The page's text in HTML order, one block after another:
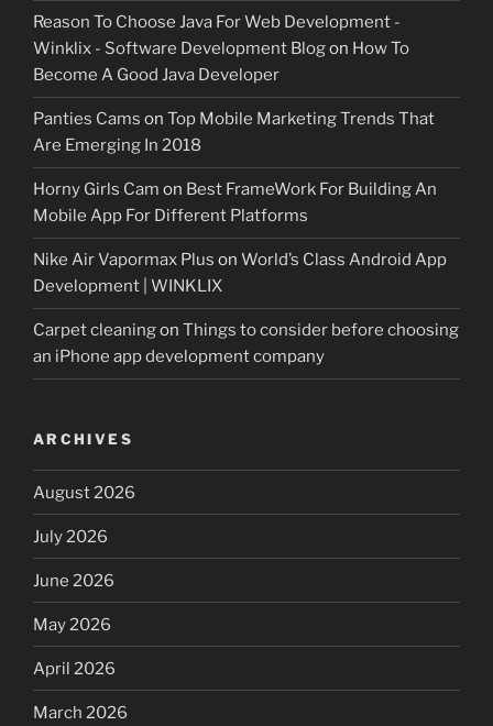
Reason To Choose Java For Web Development -
Winklix - Software Development Blogon How To
Become A Good Java Developer
Panties Cams on Top Mobile Marketing Trends That
Are Emerging In 2018
Horny Girls Cam on Best FrameWork For Building An
Mobile App For Different Platforms
Nike Air Vapormax Plus on World’s Class Android App
Development | WINKLIX
Carpet cleaningon Things to consider before choosing
an iPhone app development company
ARCHIVES
August 2026
July 2026
June 2026
May 2026
April 2026
March 2026